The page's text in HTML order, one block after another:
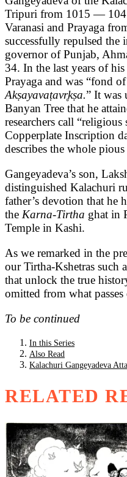
Tripuri from 1015 —
Varanasi and Prayaga
successfully repulsed the
governor of Punjab,
34. In the last years of
Prayaga and was “fond
Akṣayavaṭavr̥kṣa.” It was
Banyan Tree that he
researchers call
Copperplate Inscription
describes the whole
Gangeyadeva’s son,
distinguished Kalachuri
father’s devotion that he
the Karna-Tirtha ghat in
Temple in Kashi.
As we remarked in the
our Tirtha-Kshetras such
that unlock the true
omitted from what
To be continued
In this Series
Also Read
Kalachuri Gangeyadeva
RELATED